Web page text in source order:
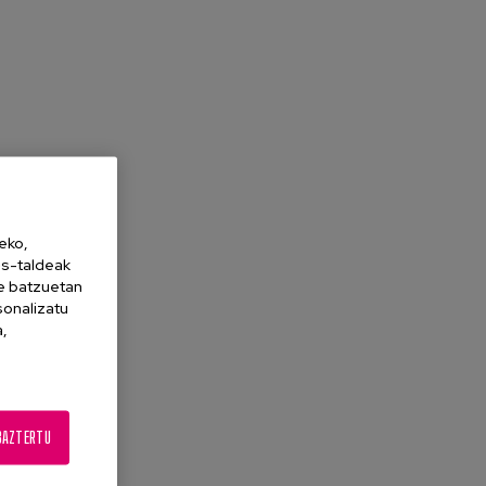
taldeak
batzuetan